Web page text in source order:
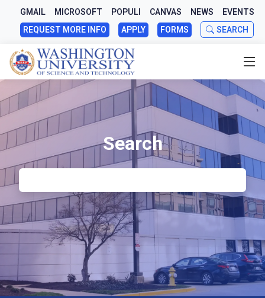
GMAIL MICROSOFT POPULI CANVAS NEWS
EVENTS
REQUEST MORE INFO
APPLY FORMS SEARCH
Search